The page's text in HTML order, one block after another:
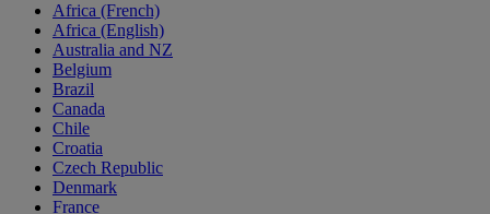
Africa (French)
Africa (English)
Australia and NZ
Belgium
Brazil
Canada
Chile
Croatia
Czech Republic
Denmark
France